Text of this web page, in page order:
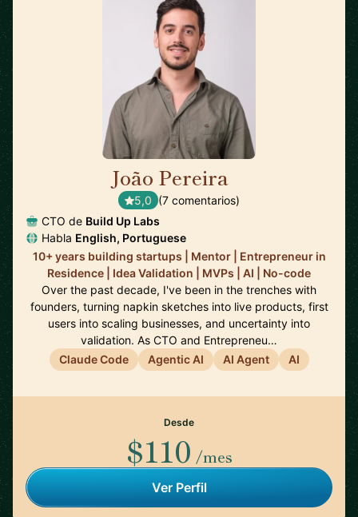
João Pereira
5,0 (7 comentarios)
CTO de Build Up Labs
Habla English, Portuguese
10+ years building startups | Mentor | Entrepreneur in
Residence | Idea Validation | MVPs | AI | No-code
Over the past decade, I've been in the trenches with
founders, turning napkin sketches into live products, first
users into scaling businesses, and uncertainty into
validation. As CTO and Entrepreneu…
Claude Code
Agentic AI AI Agent AI
Desde
$110 /mes
Ver Perfil